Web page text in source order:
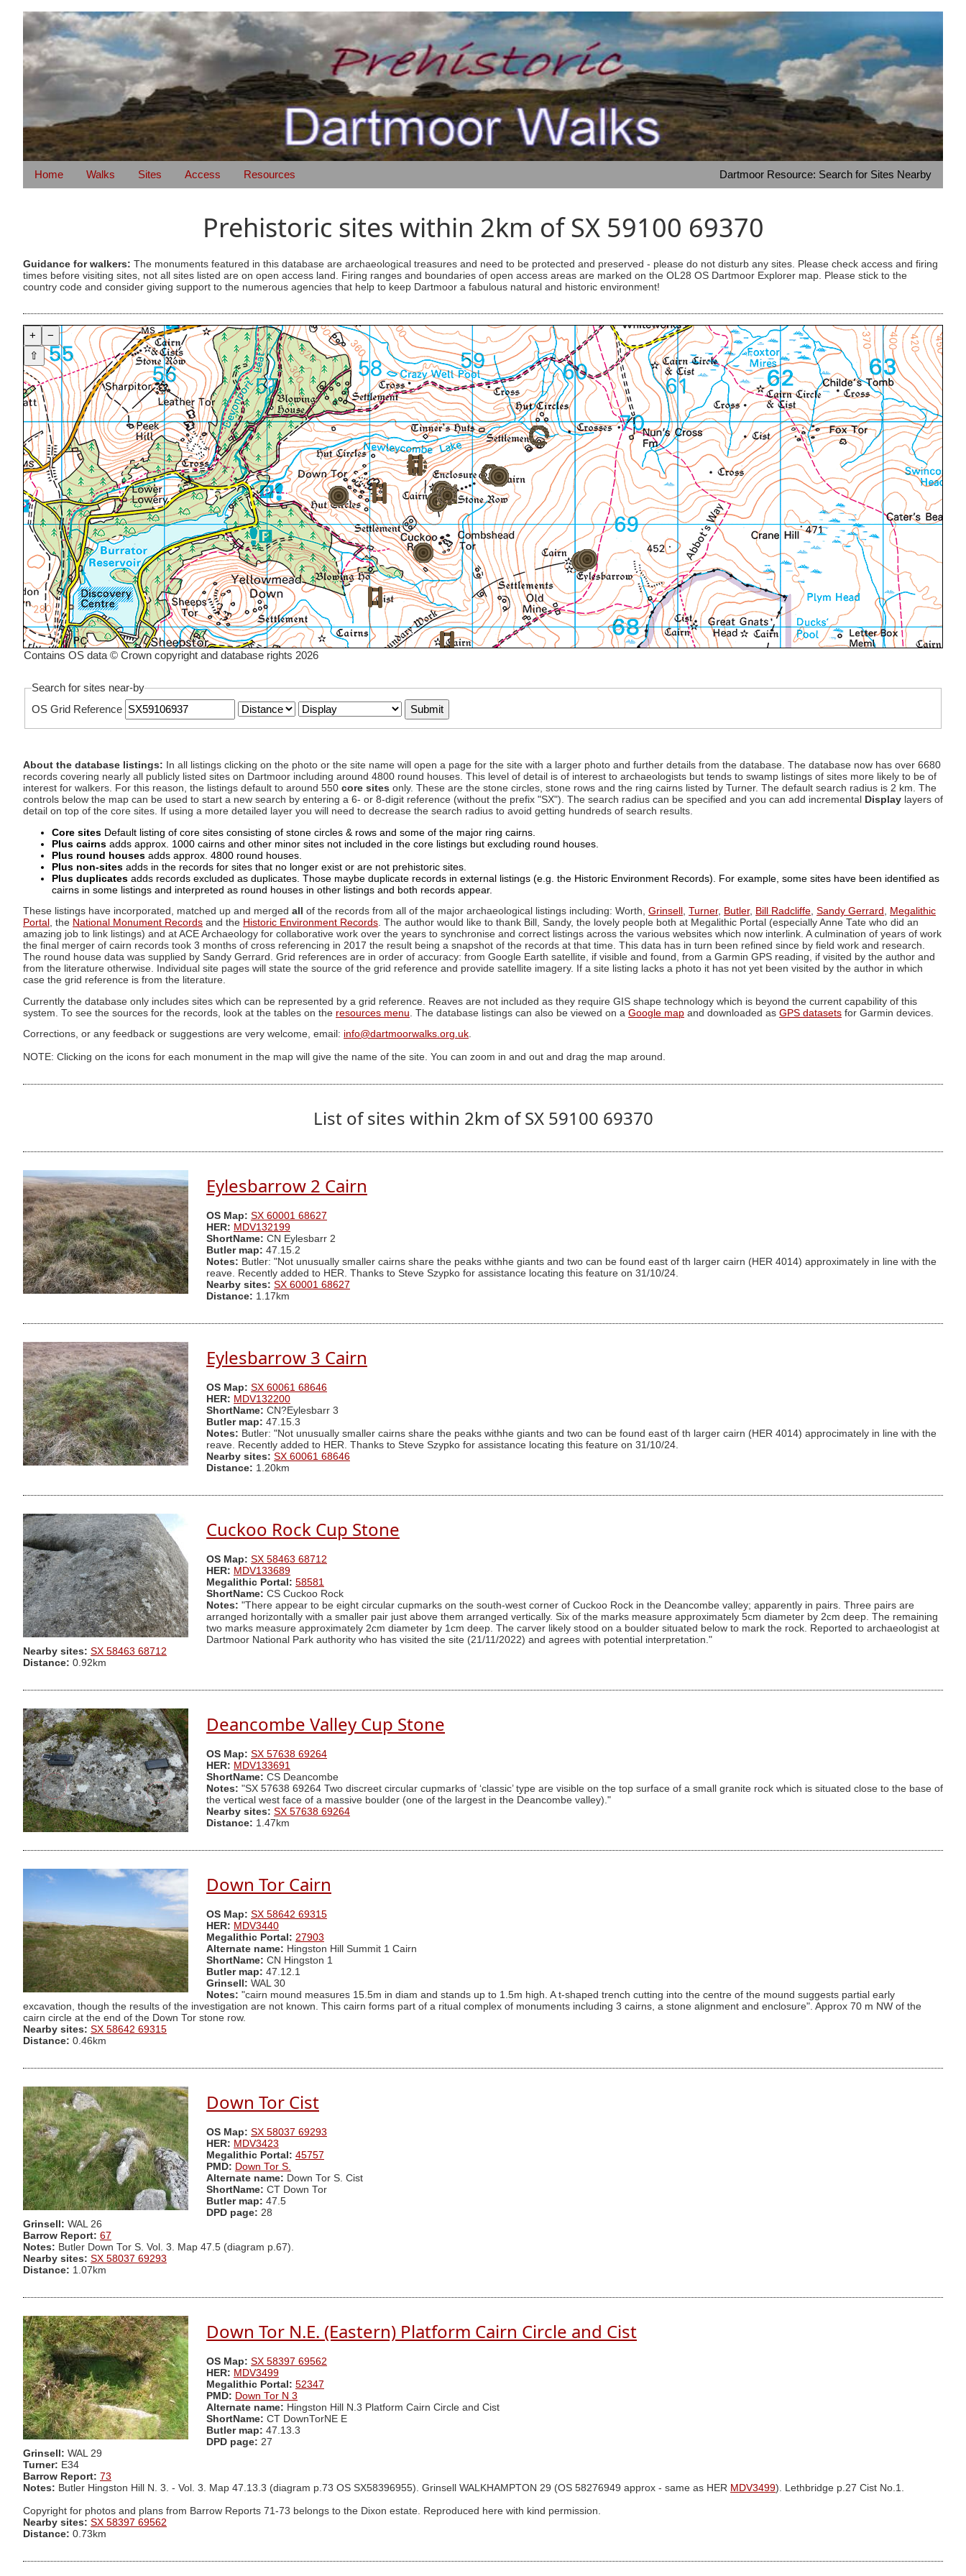
Home Walks Sites Access Resources Dartmoor Resource: Search for Sites Nearby
Prehistoric sites within 2km of SX 59100 69370
Guidance for walkers: The monuments featured in this database are archaeological treasures and need to be protected and preserved - please do not disturb any sites. Please check access and firing
times before visiting sites, not all sites listed are on open access land. Firing ranges and boundaries of open access areas are marked on the OL28 OS Dartmoor Explorer map. Please stick to the
country code and consider giving support to the numerous agencies that help to keep Dartmoor a fabulous natural and historic environment!
+
−
⇧
Contains OS data © Crown copyright and database rights 2026
Search for sites near-by
OS Grid Reference
About the database listings: In all listings clicking on the photo or the site name will open a page for the site with a larger photo and further details from the database. The database now has over 6680
records covering nearly all publicly listed sites on Dartmoor including around 4800 round houses. This level of detail is of interest to archaeologists but tends to swamp listings of sites more likely to be of
interest for walkers. For this reason, the listings default to around 550 core sites only. These are the stone circles, stone rows and the ring cairns listed by Turner. The default search radius is 2 km. The
controls below the map can be used to start a new search by entering a 6- or 8-digit reference (without the prefix "SX"). The search radius can be specified and you can add incremental
Display layers of
detail on top of the core sites. If using a more detailed layer you will need to decrease the search radius to avoid getting hundreds of search results.
Core sites Default listing of core sites consisting of stone circles & rows and some of the major ring cairns.
Plus cairns adds approx. 1000 cairns and other minor sites not included in the core listings but excluding round houses.
Plus round houses adds approx. 4800 round houses.
Plus non-sites adds in the records for sites that no longer exist or are not prehistoric sites.
Plus duplicates adds records excluded as duplicates. Those maybe duplicate records in external listings (e.g. the Historic Environment Records). For example, some sites have been identified as
cairns in some listings and interpreted as round houses in other listings and both records appear.
These listings have incorporated, matched up and merged all of the records from all of the major archaeological listings including: Worth, Grinsell , Turner, Butler, Bill Radcliffe, Sandy Gerrard , Megalithic
Portal , the National Monument Records and the Historic Environment Records. The author would like to thank Bill, Sandy, the lovely people both at Megalithic Portal (especially Anne Tate who did an
amazing job to link listings) and at ACE Archaeology for collaborative work over the years to synchronise and correct listings across the various websites which now interlink. A culmination of years of work
the final merger of cairn records took 3 months of cross referencing in 2017 the result being a snapshot of the records at that time. This data has in turn been refined since by field work and research.
The round house data was supplied by Sandy Gerrard. Grid references are in order of accuracy: from Google Earth satellite, if visible and found, from a Garmin GPS reading, if visited by the author and
from the literature otherwise. Individual site pages will state the source of the grid reference and provide satellite imagery. If a site listing lacks a photo it has not yet been visited by the author in which
case the grid reference is from the literature.
Currently the database only includes sites which can be represented by a grid reference. Reaves are not included as they require GIS shape technology which is beyond the current capability of this
system. To see the sources for the records, look at the tables on the resources menu . The database listings can also be viewed on a Google map and downloaded as GPS datasets for Garmin devices.
Corrections, or any feedback or suggestions are very welcome, email: info@dartmoorwalks.org.uk.
NOTE: Clicking on the icons for each monument in the map will give the name of the site. You can zoom in and out and drag the map around.
List of sites within 2km of SX 59100 69370
Eylesbarrow 2 Cairn
OS Map: SX 60001 68627
HER: MDV132199
ShortName: CN Eylesbarr 2
Butler map: 47.15.2
Notes: Butler: "Not unusually smaller cairns share the peaks withhe giants and two can be found east of th larger cairn (HER 4014) approximately in line with the
reave. Recently added to HER. Thanks to Steve Szypko for assistance locating this feature on 31/10/24.
Nearby sites: SX 60001 68627
Distance: 1.17km
Eylesbarrow 3 Cairn
OS Map: SX 60061 68646
HER: MDV132200
ShortName: CN?Eylesbarr 3
Butler map: 47.15.3
Notes: Butler: "Not unusually smaller cairns share the peaks withhe giants and two can be found east of th larger cairn (HER 4014) approcimately in line with the
reave. Recently added to HER. Thanks to Steve Szypko for assistance locating this feature on 31/10/24.
Nearby sites: SX 60061 68646
Distance: 1.20km
Cuckoo Rock Cup Stone
OS Map: SX 58463 68712
HER: MDV133689
Megalithic Portal: 58581
ShortName: CS Cuckoo Rock
Notes: "There appear to be eight circular cupmarks on the south-west corner of Cuckoo Rock in the Deancombe valley; apparently in pairs. Three pairs are
arranged horizontally with a smaller pair just above them arranged vertically. Six of the marks measure approximately 5cm diameter by 2cm deep. The remaining
two marks measure approximately 2cm diameter by 1cm deep. The carver likely stood on a boulder situated below to mark the rock. Reported to archaeologist at
Dartmoor National Park authority who has visited the site (21/11/2022) and agrees with potential interpretation."
Nearby sites: SX 58463 68712
Distance: 0.92km
Deancombe Valley Cup Stone
OS Map: SX 57638 69264
HER: MDV133691
ShortName: CS Deancombe
Notes: "SX 57638 69264 Two discreet circular cupmarks of ‘classic’ type are visible on the top surface of a small granite rock which is situated close to the base of
the vertical west face of a massive boulder (one of the largest in the Deancombe valley)."
Nearby sites: SX 57638 69264
Distance: 1.47km
Down Tor Cairn
OS Map: SX 58642 69315
HER: MDV3440
Megalithic Portal: 27903
Alternate name: Hingston Hill Summit 1 Cairn
ShortName: CN Hingston 1
Butler map: 47.12.1
Grinsell: WAL 30
Notes: "cairn mound measures 15.5m in diam and stands up to 1.5m high. A t-shaped trench cutting into the centre of the mound suggests partial early
excavation, though the results of the investigation are not known. This cairn forms part of a ritual complex of monuments including 3 cairns, a stone alignment and enclosure". Approx 70 m NW of the
cairn circle at the end of the Down Tor stone row.
Nearby sites: SX 58642 69315
Distance: 0.46km
Down Tor Cist
OS Map: SX 58037 69293
HER: MDV3423
Megalithic Portal: 45757
PMD: Down Tor S.
Alternate name: Down Tor S. Cist
ShortName: CT Down Tor
Butler map: 47.5
DPD page: 28
Grinsell: WAL 26
Barrow Report: 67
Notes: Butler Down Tor S. Vol. 3. Map 47.5 (diagram p.67).
Nearby sites: SX 58037 69293
Distance: 1.07km
Down Tor N.E. (Eastern) Platform Cairn Circle and Cist
OS Map: SX 58397 69562
HER: MDV3499
Megalithic Portal: 52347
PMD: Down Tor N 3
Alternate name: Hingston Hill N.3 Platform Cairn Circle and Cist
ShortName: CT DownTorNE E
Butler map: 47.13.3
DPD page: 27
Grinsell: WAL 29
Turner: E34
Barrow Report: 73
Notes: Butler Hingston Hill N. 3. - Vol. 3. Map 47.13.3 (diagram p.73 OS SX58396955). Grinsell WALKHAMPTON 29 (OS 58276949 approx - same as HER MDV3499). Lethbridge p.27 Cist No.1.
Copyright for photos and plans from Barrow Reports 71-73 belongs to the Dixon estate. Reproduced here with kind permission.
Nearby sites: SX 58397 69562
Distance: 0.73km